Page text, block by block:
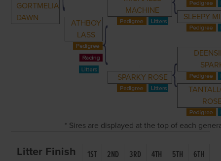
GORTMELIA
DAWN
ATHBOY
LASS
MACHINE
SLEEPY
SPARKY ROSE
* Sires are displayed at the top of each
Litter Finish
1ST 2ND 3RD 4TH 5TH
6TH